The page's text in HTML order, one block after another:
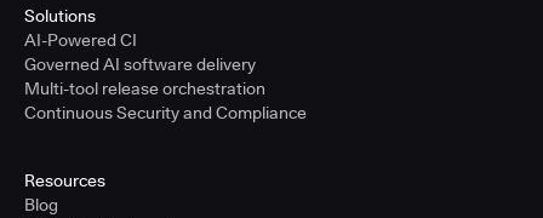
Solutions
AI-Powered CI
Governed AI software delivery
Multi-tool release orchestration
Continuous Security and Compliance
Resources
Blog